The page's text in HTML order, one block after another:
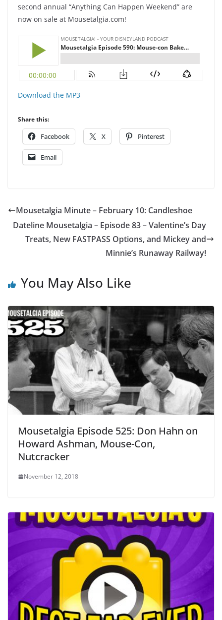
second annual “Anything Can Happen Weekend” are
now on sale at Mousetalgia.com!
Download the MP3
Share this:
Facebook X Pinterest
Email
Mousetalgia Minute – February 10: Candleshoe
Dateline Mousetalgia – Episode 83 – Valentine’s Day
Treats, New FASTPASS Options, and Mickey and
Minnie’s Runaway Railway!
You May Also Like
Mousetalgia Episode 525: Don Hahn on
Howard Ashman, Mouse-Con,
Nutcracker
November 12, 2018